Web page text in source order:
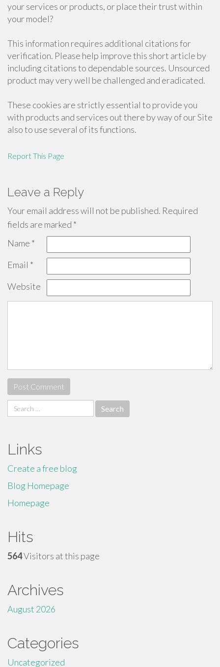
your services or products, or place their trust within
your model?
This information requires additional citations for
verification. Please help improve this short article by
including citations to dependable sources. Unsourced
product may very well be challenged and eradicated.
These cookies are strictly essential to provide you
with products and services out there by way of our Site
also to use several of its functions.
Report This Page
Leave a Reply
Your email address will not be published. Required
fields are marked *
Name *
Email *
Website
Search
for:
Links
Create a free blog
Blog Homepage
Homepage
Hits
564Visitors at this page
Archives
August 2026
Categories
Uncategorized